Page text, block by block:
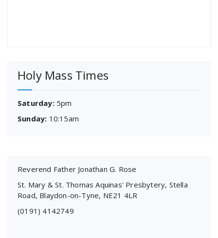
Holy Mass Times
Saturday:5pm
Sunday: 10:15am
Reverend Father Jonathan G. Rose
St. Mary & St. Thomas Aquinas' Presbytery, Stella
Road, Blaydon-on-Tyne, NE21 4LR
(0191) 4142749